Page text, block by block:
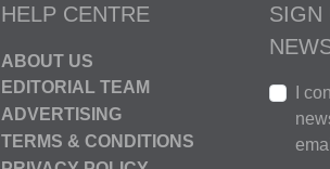
HELP CENTRE
ABOUT US
EDITORIAL TEAM
ADVERTISING
TERMS & CONDITIONS
SIGN
I